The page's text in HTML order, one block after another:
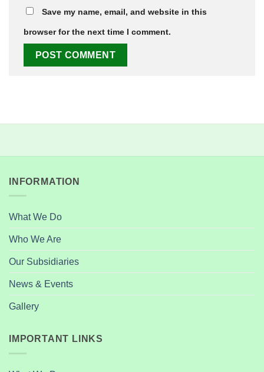
Save my name, email, and website in this
browser for the next time I comment.
INFORMATION
What We Do
Who We Are
Our Subsidiaries
News & Events
Gallery
IMPORTANT LINKS